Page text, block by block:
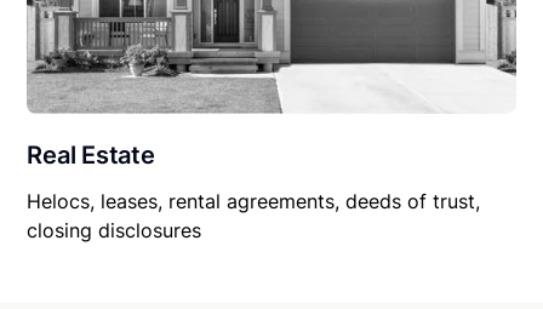
Real Estate
Helocs, leases, rental agreements, deeds of trust,
closing disclosures